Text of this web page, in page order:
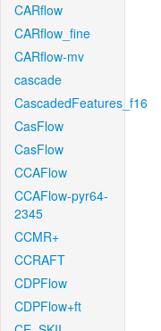
CARflow
CARflow_fine
CARflow-mv
cascade
CascadedFeatures_f16
CasFlow
CasFlow
CCAFlow
CCAFlow-pyr64-
2345
CCMR+
CCRAFT
CDPFlow
CDPFlow+ft